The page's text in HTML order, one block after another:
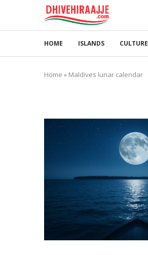
HOME ISLANDS CULTURE
Home » Maldives lunar calendar